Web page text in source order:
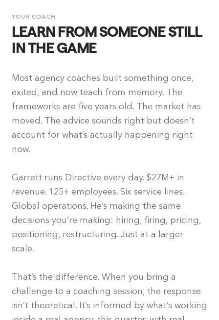
YOUR COACH
LEARN FROM SOMEONE STILL
IN THE GAME
Most agency coaches built something once,
exited, and now teach from memory. The
frameworks are five years old. The market has
moved. The advice sounds right but doesn’t
account for what’s actually happening right
now.
Garrett runs Directive every day. $27M+ in
revenue. 125+ employees. Six service lines.
Global operations. He’s making the same
decisions you’re making: hiring, firing, pricing,
positioning, restructuring. Just at a larger
scale.
That’s the difference. When you bring a
challenge to a coaching session, the response
isn’t theoretical. It’s informed by what’s working